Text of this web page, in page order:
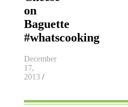
on
Baguette
#whatscooking
December
17,
2013 /